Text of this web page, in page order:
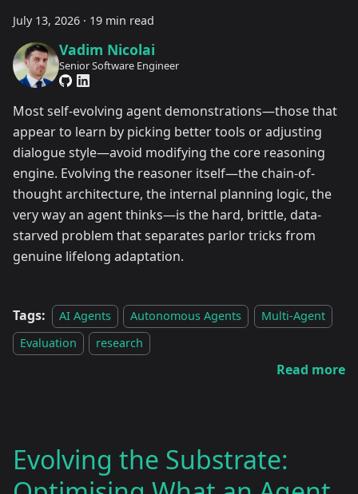
July 13, 2026 · 19 min read
Vadim Nicolai
Senior Software Engineer
Most self-evolving agent demonstrations—those that
appear to learn by picking better tools or adjusting
dialogue style—avoid modifying the core reasoning
engine. Evolving the reasoner itself—the chain-of-
thought architecture, the internal planning logic, the
very way an agent thinks—is the hard, brittle, data-
starved problem that separates parlor tricks from
genuine lifelong adaptation.
Tags: AI Agents Autonomous Agents
Multi-Agent
Evaluation
research
Read more
Evolving the Substrate: